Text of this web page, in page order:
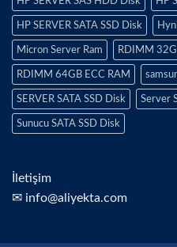
HP SERVER SATA SSD Disk
Micron Server Ram RDIMM
RDIMM 64GB ECC RAM
SERVER SATA SSD Disk Server
Sunucu SATA SSD Disk
İletişim
✉ info@aliyekta.com